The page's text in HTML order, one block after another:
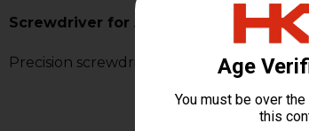
Screwdriver for Adjustable Rear Sight
Precision screwdriver designed for